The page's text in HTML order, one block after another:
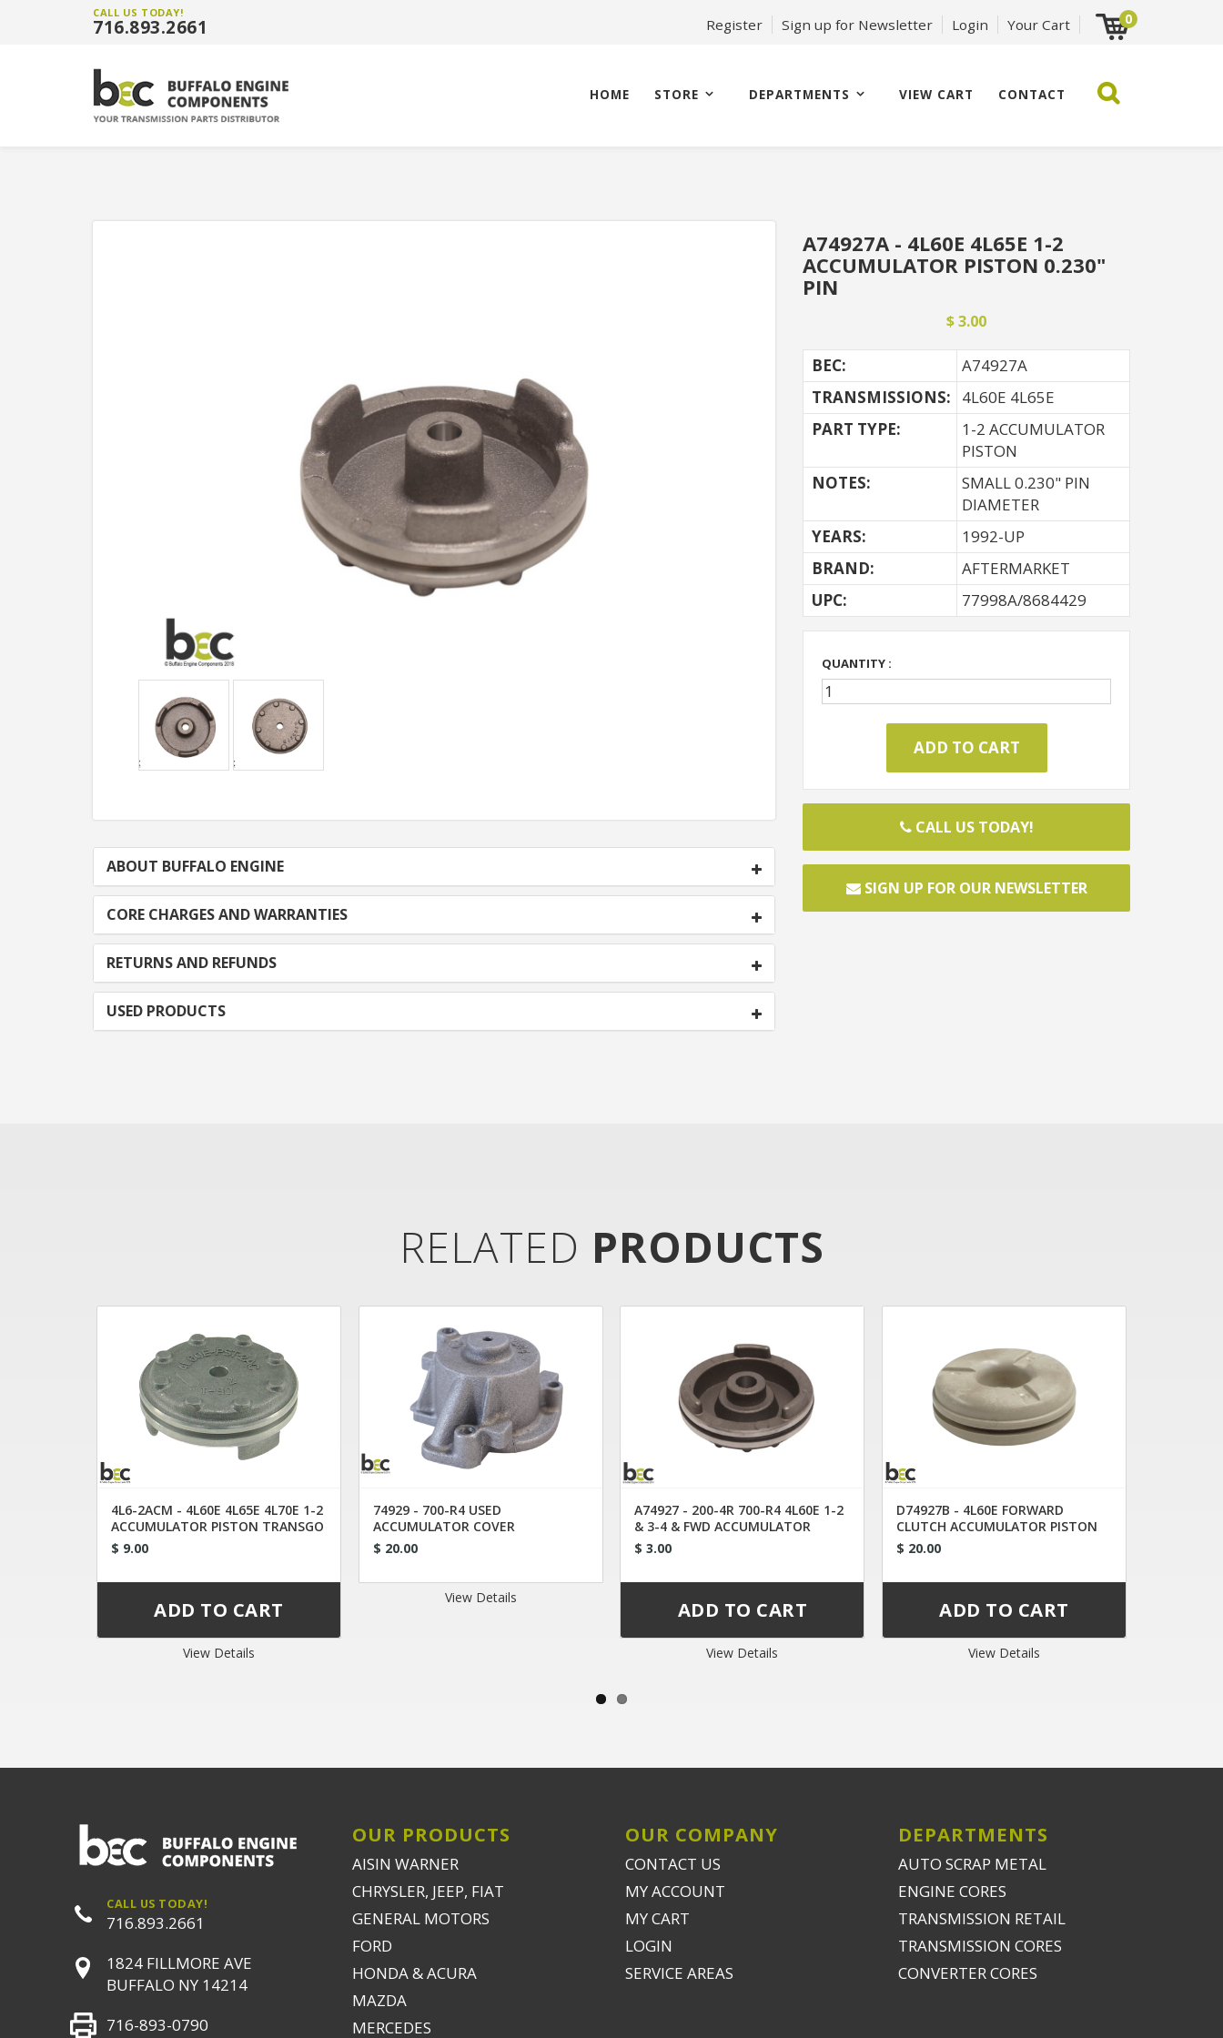
CALL US TODAY!
716.893.2661 Register Sign up for Newsletter Login Your Cart 0
HOME STORE DEPARTMENTS VIEW CART CONTACT
ABOUT BUFFALO ENGINE
CORE CHARGES AND WARRANTIES
RETURNS AND REFUNDS
USED PRODUCTS
A74927A - 4L60E 4L65E 1-2
ACCUMULATOR PISTON 0.230"
PIN
$ 3.00
BEC:
A74927A
TRANSMISSIONS:
4L60E 4L65E
PART TYPE:
1-2 ACCUMULATOR
PISTON
NOTES:
SMALL 0.230" PIN
DIAMETER
YEARS:
1992-UP
BRAND:
AFTERMARKET
UPC:
77998A/8684429
QUANTITY :
CALL US TODAY!
SIGN UP FOR OUR NEWSLETTER
RELATED PRODUCTS
4L6-2ACM - 4L60E 4L65E 4L70E 1-2
ACCUMULATOR PISTON TRANSGO
$ 9.00
View Details
74929 - 700-R4 USED
ACCUMULATOR COVER
$ 20.00
View Details
A74927 - 200-4R 700-R4 4L60E 1-2
& 3-4 & FWD ACCUMULATOR
PISTON
$ 3.00
View Details
D74927B - 4L60E FORWARD
CLUTCH ACCUMULATOR PISTON
$ 20.00
View Details
CALL US TODAY!
716.893.2661
1824 FILLMORE AVE
BUFFALO NY 14214
716-893-0790
OUR PRODUCTS
AISIN WARNER
CHRYSLER, JEEP, FIAT
GENERAL MOTORS
FORD
HONDA & ACURA
MAZDA
MERCEDES
OUR COMPANY
CONTACT US
MY ACCOUNT
MY CART
LOGIN
SERVICE AREAS
DEPARTMENTS
AUTO SCRAP METAL
ENGINE CORES
TRANSMISSION RETAIL
TRANSMISSION CORES
CONVERTER CORES